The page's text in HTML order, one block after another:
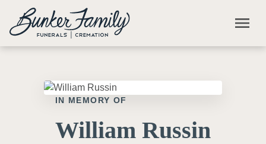
Skip to main content
menu
IN MEMORY OF
William Russin